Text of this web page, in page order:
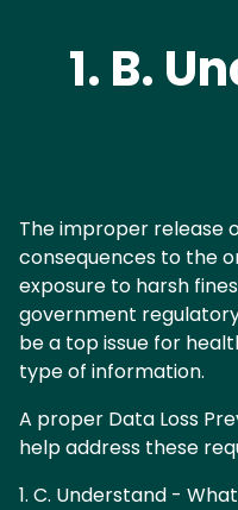
1. B.
Text
The improper release
consequences to the
exposure to harsh
government
be a top issue for
type of information.
A proper Data Loss
help address these
1. C. Understand - What